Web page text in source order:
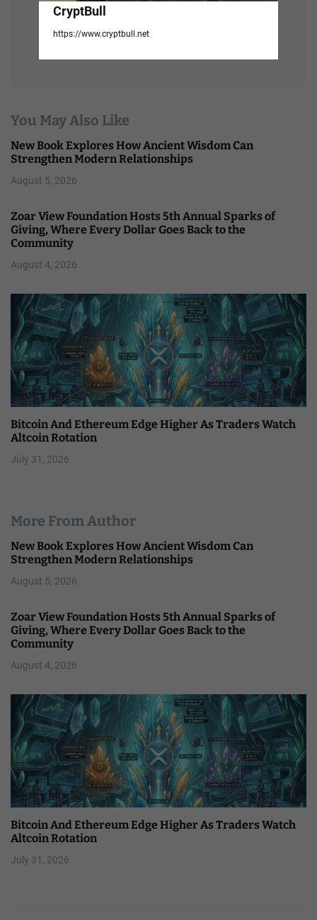
CryptBull
https://www.cryptbull.net
You May Also Like
New Book Explores How Ancient Wisdom Can
Strengthen Modern Relationships
August 5, 2026
Zoar View Foundation Hosts 5th Annual Sparks of
Giving, Where Every Dollar Goes Back to the
Community
August 4, 2026
Bitcoin And Ethereum Edge Higher As Traders Watch
Altcoin Rotation
July 31, 2026
More From Author
New Book Explores How Ancient Wisdom Can
Strengthen Modern Relationships
August 5, 2026
Zoar View Foundation Hosts 5th Annual Sparks of
Giving, Where Every Dollar Goes Back to the
Community
August 4, 2026
Bitcoin And Ethereum Edge Higher As Traders Watch
Altcoin Rotation
July 31, 2026